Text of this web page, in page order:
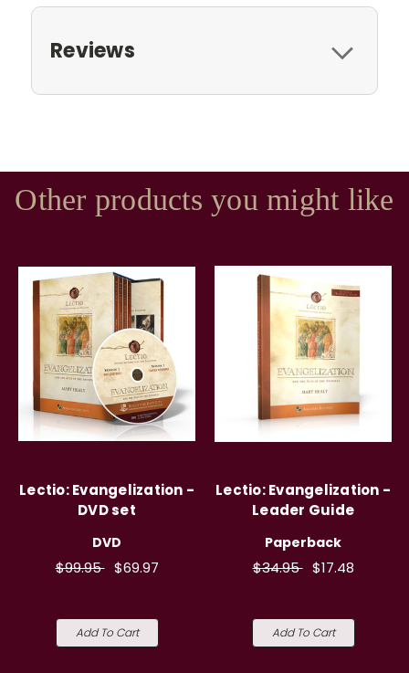
Reviews
Other products you might like
Lectio: Evangelization -
DVD set
DVD
$99.95 $69.97
Add To Cart
Lectio: Evangelization -
Leader Guide
Paperback
$34.95 $17.48
Add To Cart